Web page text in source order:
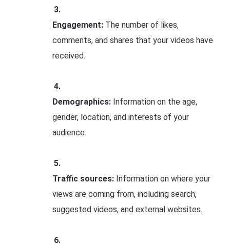
Engagement: The number of likes,
comments, and shares that your videos have
received.
Demographics: Information on the age,
gender, location, and interests of your
audience.
Traffic sources: Information on where your
views are coming from, including search,
suggested videos, and external websites.